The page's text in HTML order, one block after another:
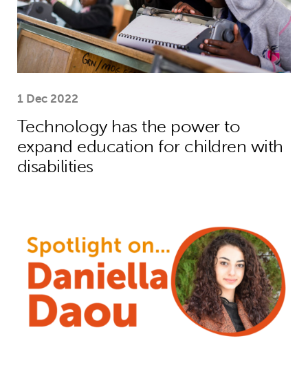
1 Dec 2022
Technology has the power to
expand education for children with
disabilities